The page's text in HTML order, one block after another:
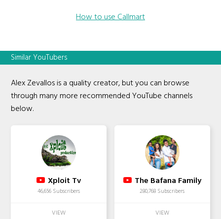
How to use Callmart
Similar YouTubers
Alex Zevallos is a quality creator, but you can browse
through many more recommended YouTube channels
below.
Xploit Tv
46,656 Subscribers
The Bafana Family
280,768 Subscribers